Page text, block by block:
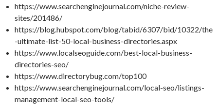
https://www.searchenginejournal.com/niche-review-
sites/201486/
https://blog.hubspot.com/blog/tabid/6307/bid/10322/the
-ultimate-list-50-local-business-directories.aspx
https://www.localseoguide.com/best-local-business-
directories-seo/
https://www.directorybug.com/top100
https://www.searchenginejournal.com/local-seo/listings-
management-local-seo-tools/